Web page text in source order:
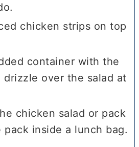
chicken strips on top
container with the
drizzle over the salad at
chicken salad or pack
inside a lunch bag.